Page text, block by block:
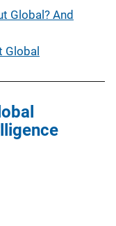
Global? And
Global